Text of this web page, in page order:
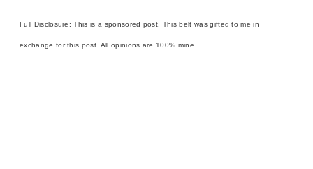
Full Disclosure: This is a sponsored post. This belt was gifted to me in
exchange for this post. All opinions are 100% mine.